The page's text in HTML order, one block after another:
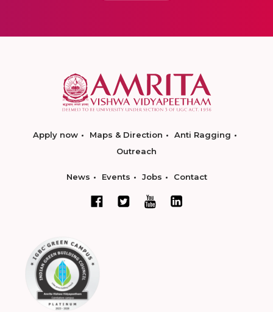
Apply now Maps & Direction
Anti Ragging
Outreach
News Events Jobs Contact